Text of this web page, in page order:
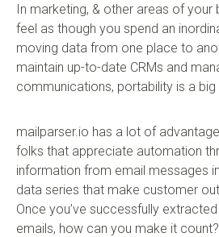
In marketing, & other areas of your
feel as though you spend an
moving data from one place to
maintain up-to-date CRMs and
communications, portability is a big
mailparser.io has a lot of
folks that appreciate automation
information from email messages
data series that make customer
Once you’ve successfully
emails, how can you make it